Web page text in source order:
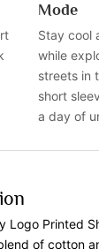
Mode
Stay cool
while
streets in
short
a day of
Logo Printed
of cotton